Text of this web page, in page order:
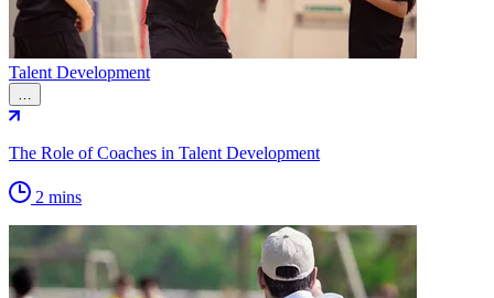
Talent Development
…
The Role of Coaches in Talent Development
2 mins